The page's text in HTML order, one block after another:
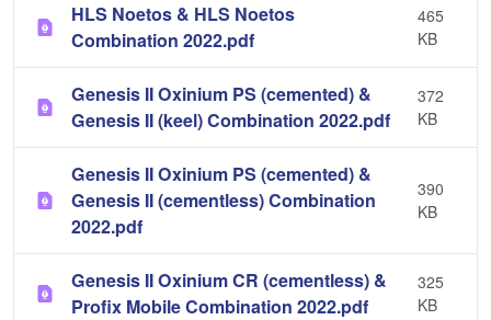
HLS Noetos & HLS Noetos
Combination 2022.pdf
465
KB
Genesis II Oxinium PS (cemented) &
Genesis II (keel) Combination 2022.pdf
372
KB
Genesis II Oxinium PS (cemented) &
Genesis II (cementless) Combination
2022.pdf
390
KB
Genesis II Oxinium CR (cementless) &
Profix Mobile Combination 2022.pdf
325
KB